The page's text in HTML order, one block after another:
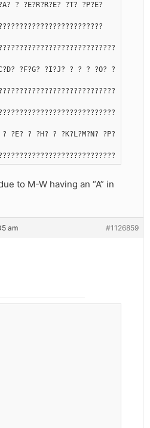
? ?E?R?R?E? ?T? ?P?E?
?F?G? ?I?J? ? ? ? ?O? ?Q? ? ?
? ?H? ? ?K?L?M?N? ?P?
to M-W having an “A” in
am #1126859